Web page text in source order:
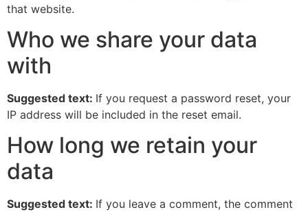
that website.
Who we share your data
with
Suggested text: If you request a password reset, your
IP address will be included in the reset email.
How long we retain your
data
Suggested text: If you leave a comment, the comment